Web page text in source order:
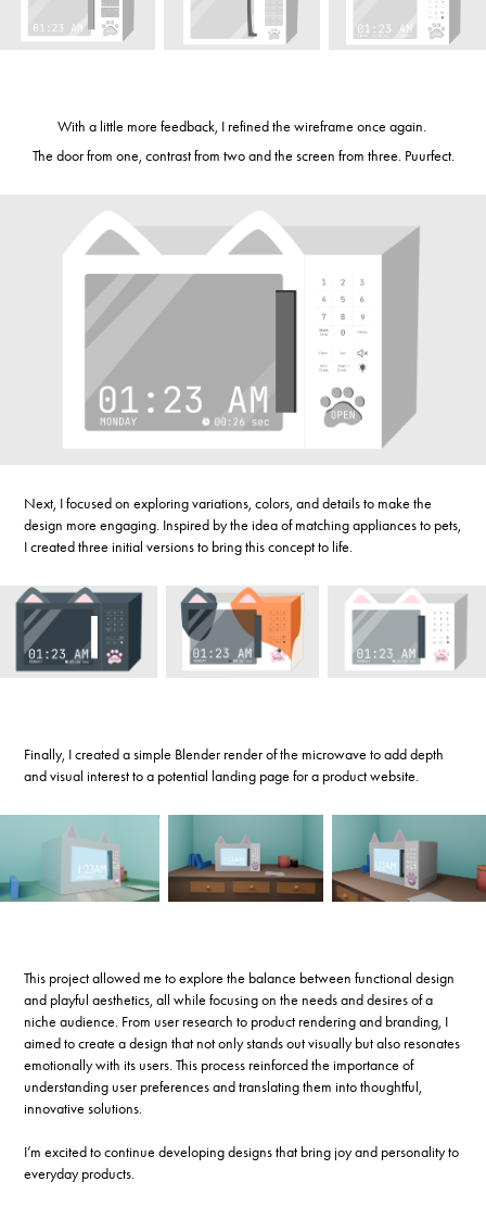
With a little more feedback, I refined the wireframe once again.
The door from one, contrast from two and the screen from three. Puurfect.
Next, I focused on exploring variations, colors, and details to make the
design more engaging. Inspired by the idea of matching appliances to pets,
I created three initial versions to bring this concept to life.
Finally, I created a simple Blender render of the microwave to add depth
and visual interest to a potential landing page for a product website.
This project allowed me to explore the balance between functional design
and playful aesthetics, all while focusing on the needs and desires of a
niche audience. From user research to product rendering and branding, I
aimed to create a design that not only stands out visually but also resonates
emotionally with its users. This process reinforced the importance of
understanding user preferences and translating them into thoughtful,
innovative solutions.
I’m excited to continue developing designs that bring joy and personality to
everyday products.